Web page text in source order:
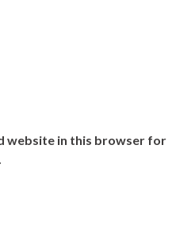
website in this browser for